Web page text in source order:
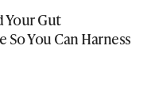
Your Gut
You Can Harness